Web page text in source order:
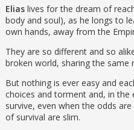
Eliaslives for the dream of
body and soul), as he longs to
own hands, away from the
They are so different and so
broken world, sharing the same
But nothing is ever easy and
choices and torment and, in
survive, even when the odds
of survival are slim.